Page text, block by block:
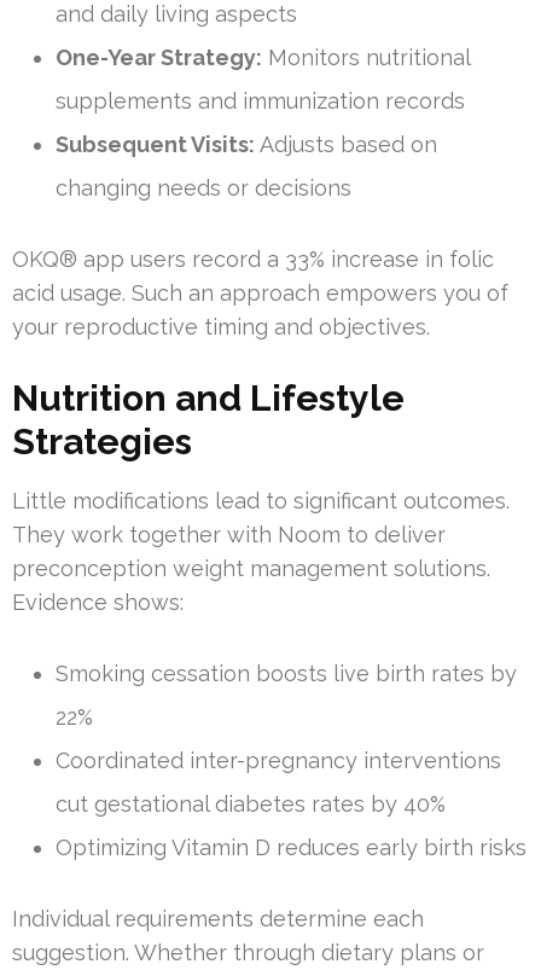
and daily living aspects
One-Year Strategy: Monitors nutritional
supplements and immunization records
Subsequent Visits: Adjusts based on
changing needs or decisions
OKQ® app users record a 33% increase in folic
acid usage. Such an approach empowers you of
your reproductive timing and objectives.
Nutrition and Lifestyle
Strategies
Little modifications lead to significant outcomes.
They work together with Noom to deliver
preconception weight management solutions.
Evidence shows:
Smoking cessation boosts live birth rates by
22%
Coordinated inter-pregnancy interventions
cut gestational diabetes rates by 40%
Optimizing Vitamin D reduces early birth risks
Individual requirements determine each
suggestion. Whether through dietary plans or